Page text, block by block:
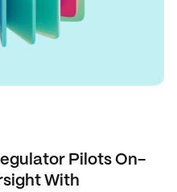
Pilots On-
With